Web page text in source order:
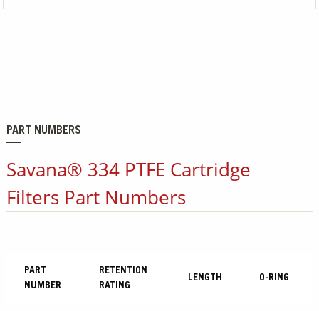
PART NUMBERS
Savana® 334 PTFE Cartridge
Filters Part Numbers
PART
NUMBER
RETENTION
RATING
LENGTH O-RING